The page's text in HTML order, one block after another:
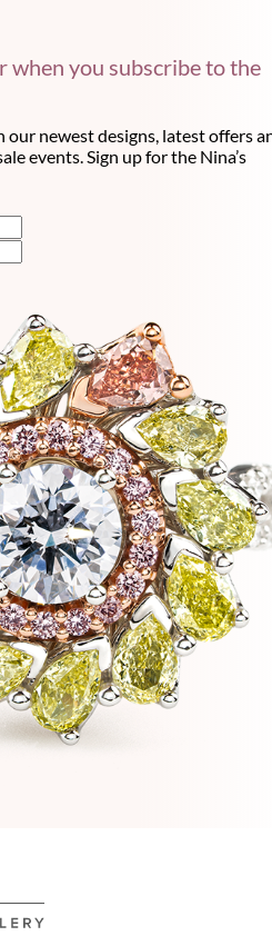
when you subscribe to the
our newest designs, latest offers
events. Sign up for the Nina’s